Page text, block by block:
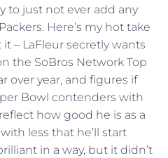
to just not ever add any
Here’s my hot take
– LaFleur secretly wants
the SoBros Network Top
over year, and figures if
Bowl contenders with
how good he is as a
less that he’ll start
in a way, but it didn’t